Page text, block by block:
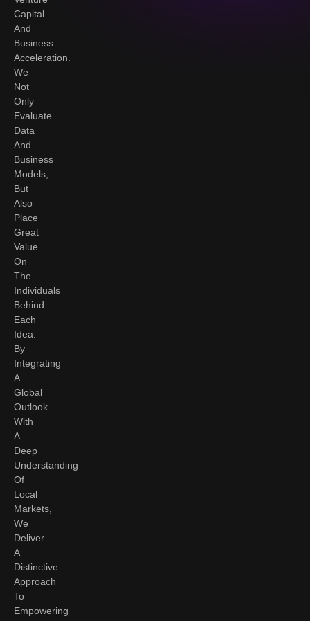
Capital
And
Business
Acceleration.
We
Not
Only
Evaluate
Data
And
Business
Models,
But
Also
Place
Great
Value
On
The
Individuals
Behind
Each
Idea.
By
Integrating
A
Global
Outlook
With
A
Deep
Understanding
Of
Local
Markets,
We
Deliver
A
Distinctive
Approach
To
Empowering